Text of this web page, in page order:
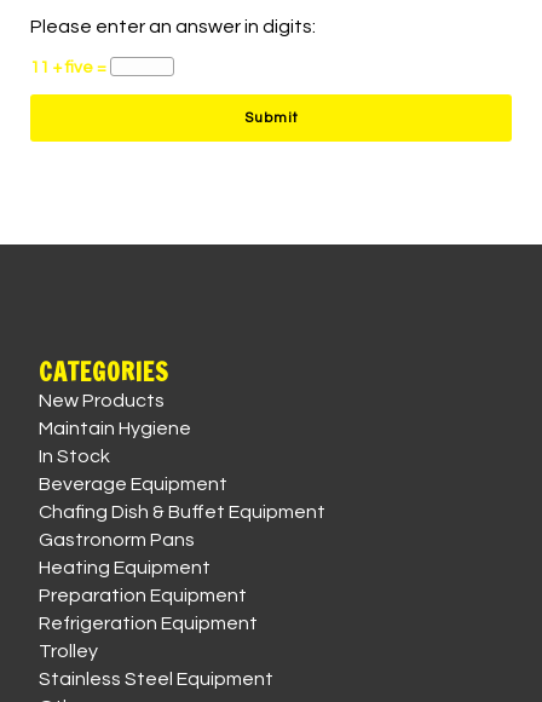
Please enter an answer in digits:
11 + five =
CATEGORIES
New Products
Maintain Hygiene
In Stock
Beverage Equipment
Chafing Dish & Buffet Equipment
Gastronorm Pans
Heating Equipment
Preparation Equipment
Refrigeration Equipment
Trolley
Stainless Steel Equipment